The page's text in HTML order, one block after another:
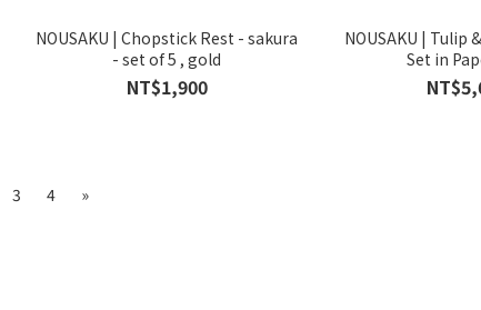
NOUSAKU | Chopstick Rest - sakura
- set of 5 , gold
NT$1,900
NOUSAKU | Tulip
Set in
3 4 »